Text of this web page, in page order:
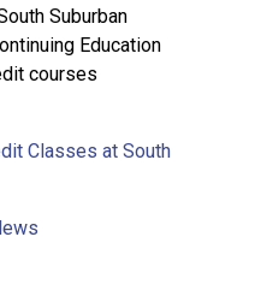
Suburban
Education
courses
Classes at South